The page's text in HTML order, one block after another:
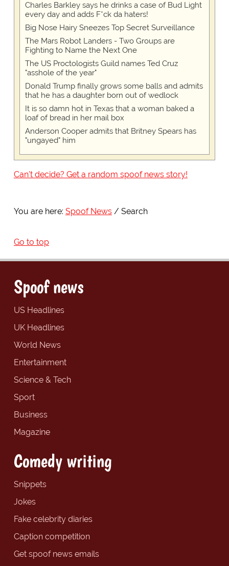
Charles Barkley says he drinks a case of Bud Light
every day and adds F*ck da haters!
Big Nose Hairy Sneezes Top Secret Surveillance
The Mars Robot Landers - Two Groups are
Fighting to Name the Next One
The US Proctologists Guild names Ted Cruz
"asshole of the year"
Donald Trump finally grows some balls and admits
that he has a daughter born out of wedlock
It is so damn hot in Texas that a woman baked a
loaf of bread in her mail box
Anderson Cooper admits that Britney Spears has
"ungayed" him
Can't decide? Get a random spoof news story!
You are here: Spoof News Search
Go to top
Spoof news
US Headlines
UK Headlines
World News
Entertainment
Science & Tech
Sport
Business
Magazine
Comedy writing
Snippets
Jokes
Fake celebrity diaries
Caption competition
Get spoof news emails